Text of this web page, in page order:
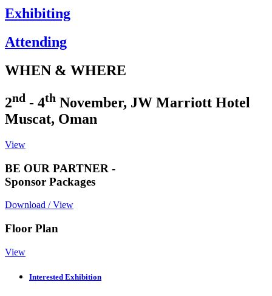
Exhibiting
Attending
WHEN & WHERE
2nd - 4th November, JW Marriott Hotel
Muscat, Oman
View
BE OUR PARTNER -
Sponsor Packages
Download / View
Floor Plan
View
Interested Exhibition